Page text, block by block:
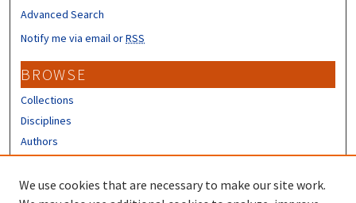
Advanced Search
Notify me via email orRSS
BROWSE
Collections
Disciplines
Authors
CONTRIBUTORS
We use cookies that are necessary to make our site work.